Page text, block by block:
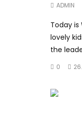
ADMIN
Today is
lovely
the
0